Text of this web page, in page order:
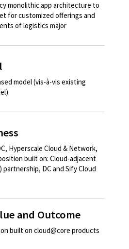
monolithic app architecture to
for customized offerings and
of logistics major
model (vis-à-vis existing
Hyperscale Cloud & Network,
built on: Cloud-adjacent
partnership, DC and Sify Cloud
and Outcome
built on cloud@core products